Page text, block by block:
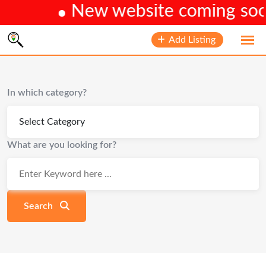
New website coming
Skip
Add Listing
In which category?
What are you looking for?
Search